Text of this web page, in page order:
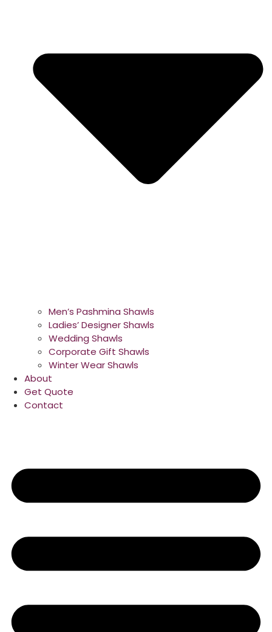
Men’s Pashmina Shawls
Ladies’ Designer Shawls
Wedding Shawls
Corporate Gift Shawls
Winter Wear Shawls
About
Get Quote
Contact